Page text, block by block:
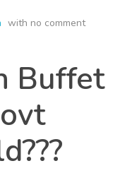
with no comment
Buffet